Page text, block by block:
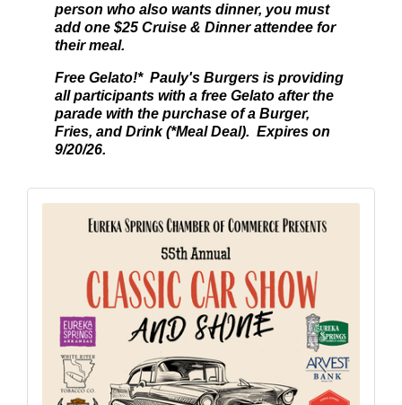
person who also wants dinner, you must
add one $25 Cruise & Dinner attendee for
their meal.
Free Gelato!* Pauly's Burgers is providing
all participants with a free Gelato after the
parade with the purchase of a Burger,
Fries, and Drink (*Meal Deal). Expires on
9/20/26.